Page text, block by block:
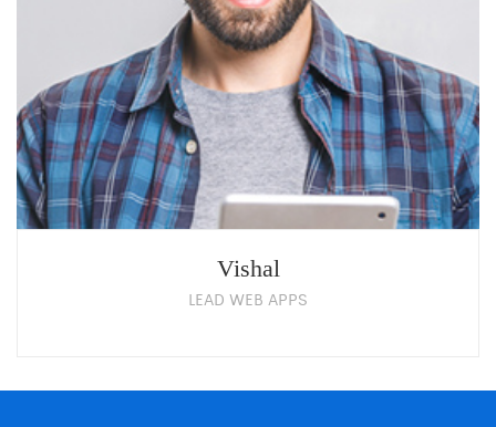
Vishal
LEAD WEB APPS